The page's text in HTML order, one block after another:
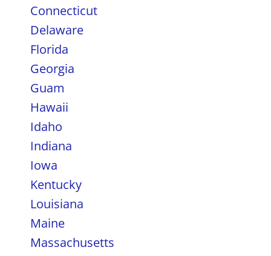
Connecticut
Delaware
Florida
Georgia
Guam
Hawaii
Idaho
Indiana
Iowa
Kentucky
Louisiana
Maine
Massachusetts